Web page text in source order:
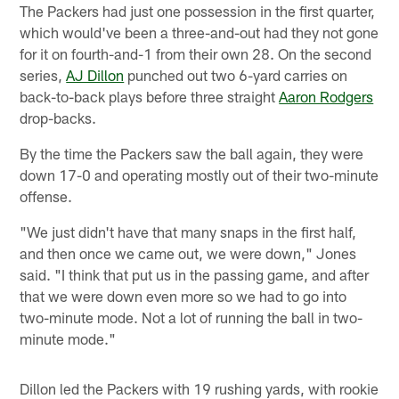
The Packers had just one possession in the first quarter,
which would've been a three-and-out had they not gone
for it on fourth-and-1 from their own 28. On the second
series,AJ Dillon punched out two 6-yard carries on
back-to-back plays before three straightAaron Rodgers
drop-backs.
By the time the Packers saw the ball again, they were
down 17-0 and operating mostly out of their two-minute
offense.
"We just didn't have that many snaps in the first half,
and then once we came out, we were down," Jones
said. "I think that put us in the passing game, and after
that we were down even more so we had to go into
two-minute mode. Not a lot of running the ball in two-
minute mode."
Dillon led the Packers with 19 rushing yards, with rookie